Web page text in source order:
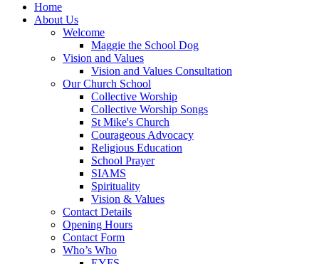
Home
About Us
Welcome
Maggie the School Dog
Vision and Values
Vision and Values Consultation
Our Church School
Collective Worship
Collective Worship Songs
St Mike's Church
Courageous Advocacy
Religious Education
School Prayer
SIAMS
Spirituality
Vision & Values
Contact Details
Opening Hours
Contact Form
Who’s Who